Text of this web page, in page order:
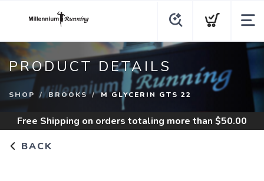
PRODUCT DETAILS
SHOP BROOKS M GLYCERIN GTS 22
Free Shipping on orders totaling more than $50.00
BACK